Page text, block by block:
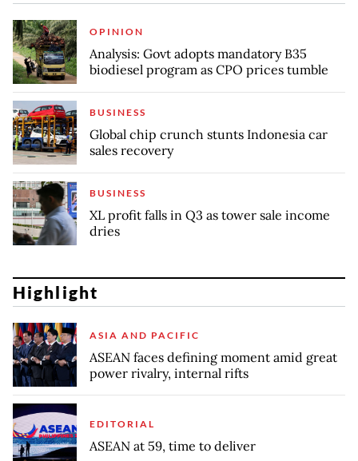
OPINION
Analysis: Govt adopts mandatory B35
biodiesel program as CPO prices tumble
BUSINESS
Global chip crunch stunts Indonesia car
sales recovery
BUSINESS
XL profit falls in Q3 as tower sale income
dries
Highlight
ASIA AND PACIFIC
ASEAN faces defining moment amid great
power rivalry, internal rifts
EDITORIAL
ASEAN at 59, time to deliver